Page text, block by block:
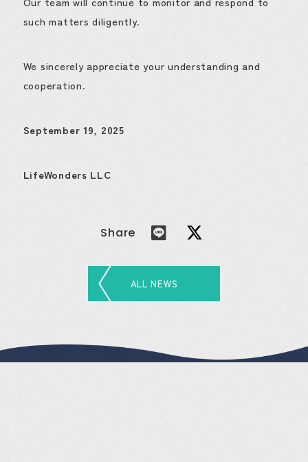
such matters diligently.
We sincerely appreciate your understanding and
cooperation.
September 19, 2025
LifeWonders LLC
Share
ALL NEWS